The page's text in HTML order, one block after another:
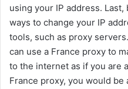
using your IP address.
ways to change your IP
tools, such as proxy
can use a France proxy to
to the internet as if you are
France proxy, you would